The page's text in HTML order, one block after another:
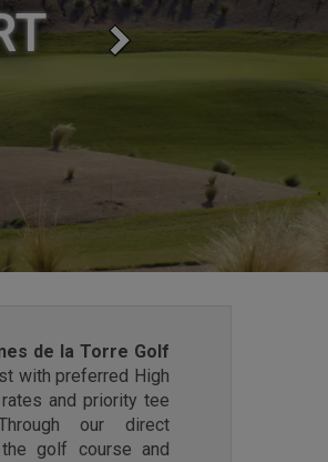
Next
de la Torre Golf
with preferred High
and priority tee
our direct
golf course and